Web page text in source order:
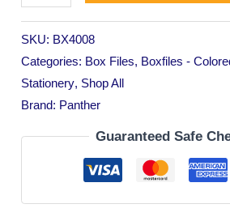
SKU: BX4008
Categories: Box Files, Boxfiles -
Stationery, Shop All
Brand: Panther
Guaranteed Safe